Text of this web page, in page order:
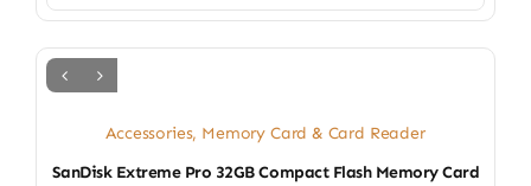
Accessories, Memory Card & Card Reader
SanDisk Extreme Pro 32GB Compact Flash Memory Card